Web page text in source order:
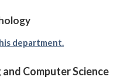
department.
Computer Science